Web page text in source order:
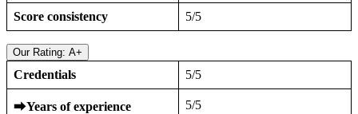
Score consistency 5/5
Our Rating: A+
Credentials 5/5
⮕Years of experience 5/5